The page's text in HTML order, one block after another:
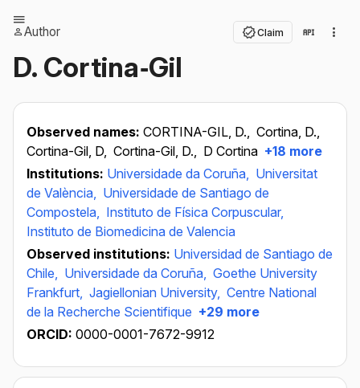
Author Claim
D. Cortina‐Gil
Observed names: CORTINA-GIL, D., Cortina, D.,
Cortina-Gil, D, Cortina-Gil, D., D Cortina +18 more
Institutions: Universidade da Coruña, Universitat
de València, Universidade de Santiago de
Compostela, Instituto de Física Corpuscular,
Instituto de Biomedicina de Valencia
Observed institutions: Universidad de Santiago de
Chile, Universidade da Coruña, Goethe University
Frankfurt, Jagiellonian University, Centre National
de la Recherche Scientifique +29 more
ORCID: 0000-0001-7672-9912